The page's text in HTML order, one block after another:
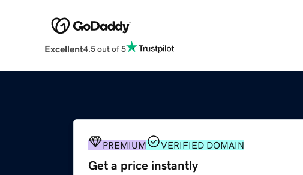
Excellent4.5 out of 5
PREMIUM VERIFIED DOMAIN
Get a price instantly